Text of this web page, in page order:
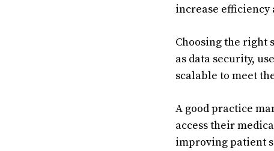
increase efficiency
Choosing the right
as data security,
scalable to meet
A good practice
access their
improving patient